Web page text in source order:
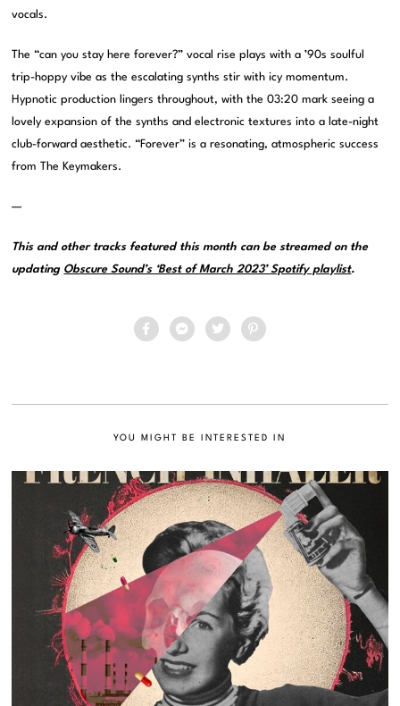
vocals.
The “can you stay here forever?” vocal rise plays with a ’90s soulful
trip-hoppy vibe as the escalating synths stir with icy momentum.
Hypnotic production lingers throughout, with the 03:20 mark seeing a
lovely expansion of the synths and electronic textures into a late-night
club-forward aesthetic. “Forever” is a resonating, atmospheric success
from The Keymakers.
—
This and other tracks featured this month can be streamed on the
updating Obscure Sound’s ‘Best of March 2023’ Spotify playlist.
YOU MIGHT BE INTERESTED IN